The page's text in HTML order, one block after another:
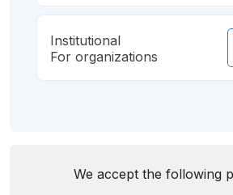
Institutional
For organizations
We accept the following